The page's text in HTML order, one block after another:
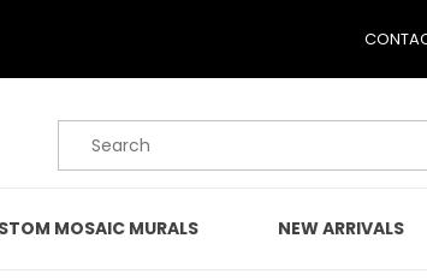
Product Search
MOSAIC MURALS NEW ARRIVALS